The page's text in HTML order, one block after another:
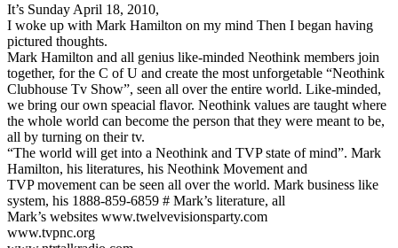
It’s Sunday April 18, 2010,
I woke up with Mark Hamilton on my mind Then I began having
pictured thoughts.
Mark Hamilton and all genius like-minded Neothink members join
together, for the C of U and create the most unforgetable “Neothink
Clubhouse Tv Show”, seen all over the entire world. Like-minded,
we bring our own speacial flavor. Neothink values are taught where
the whole world can become the person that they were meant to be,
all by turning on their tv.
“The world will get into a Neothink and TVP state of mind”. Mark
Hamilton, his literatures, his Neothink Movement and
TVP movement can be seen all over the world. Mark business like
system, his 1888-859-6859 # Mark’s literature, all
Mark’s websites www.twelvevisionsparty.com
www.tvpnc.org